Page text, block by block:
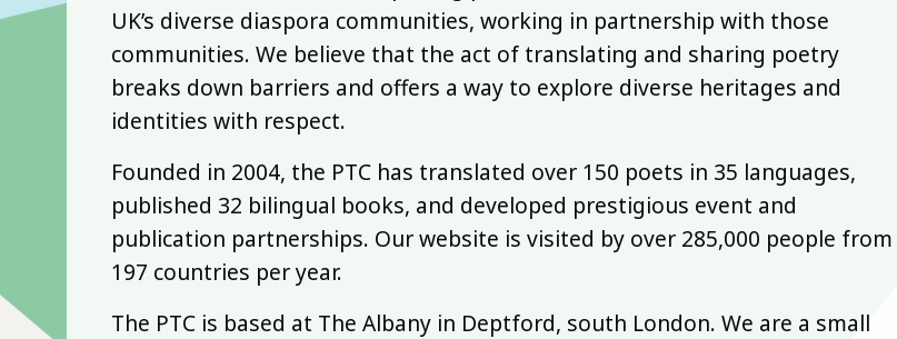
UK’s diverse diaspora communities, working in partnership with those
communities. We believe that the act of translating and sharing poetry
breaks down barriers and offers a way to explore diverse heritages and
identities with respect.
Founded in 2004, the PTC has translated over 150 poets in 35 languages,
published 32 bilingual books, and developed prestigious event and
publication partnerships. Our website is visited by over 285,000 people from
197 countries per year.
The PTC is based at The Albany in Deptford, south London. We are a small